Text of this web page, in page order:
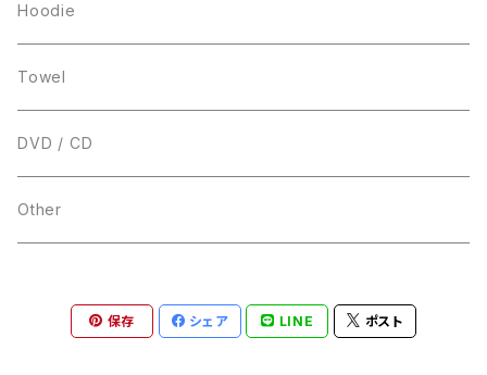
Hoodie
Towel
DVD / CD
Other
保存 シェア LINE ポスト